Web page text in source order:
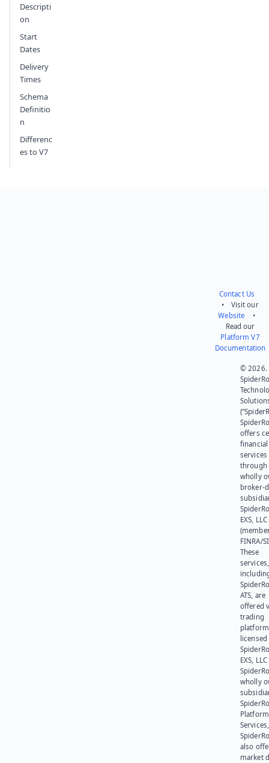
Descripti
on
Start
Dates
Delivery
Times
Schema
Definitio
n
Differenc
es to V7
Contact Us
• Visit our
Website •
Read our
Platform V7
Documentation
© 2026.
offers
financial
services
through
wholly
broker-
EXS, LLC
FINRA/
These
services,
ATS, are
offered
trading
platform
EXS,
wholly
Platform
also
market